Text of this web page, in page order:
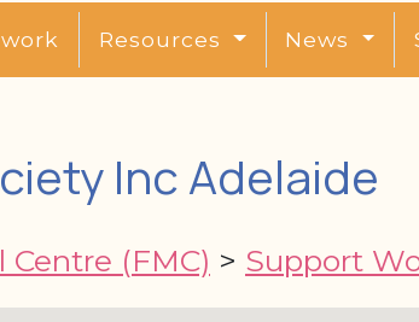
Resources News
Inc Adelaide
(FMC) > Support